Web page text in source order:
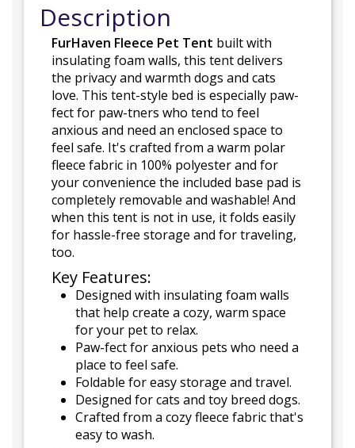
Description
FurHaven Fleece Pet Tent built with
insulating foam walls, this tent delivers
the privacy and warmth dogs and cats
love. This tent-style bed is especially paw-
fect for paw-tners who tend to feel
anxious and need an enclosed space to
feel safe. It's crafted from a warm polar
fleece fabric in 100% polyester and for
your convenience the included base pad is
completely removable and washable! And
when this tent is not in use, it folds easily
for hassle-free storage and for traveling,
too.
Key Features:
Designed with insulating foam walls
that help create a cozy, warm space
for your pet to relax.
Paw-fect for anxious pets who need a
place to feel safe.
Foldable for easy storage and travel.
Designed for cats and toy breed dogs.
Crafted from a cozy fleece fabric that's
easy to wash.